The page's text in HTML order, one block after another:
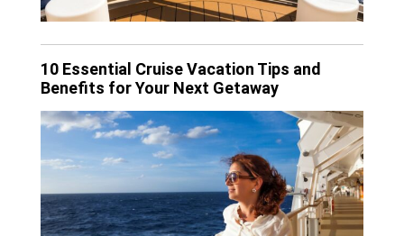
10 Essential Cruise Vacation Tips and
Benefits for Your Next Getaway